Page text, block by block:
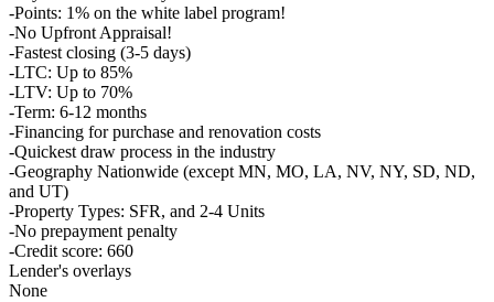
-Points: 1% on the white label program!
-No Upfront Appraisal!
-Fastest closing (3-5 days)
-LTC: Up to 85%
-LTV: Up to 70%
-Term: 6-12 months
-Financing for purchase and renovation costs
-Quickest draw process in the industry
-Geography Nationwide (except MN, MO, LA, NV, NY, SD, ND,
and UT)
-Property Types: SFR, and 2-4 Units
-No prepayment penalty
-Credit score: 660
Lender's overlays
None